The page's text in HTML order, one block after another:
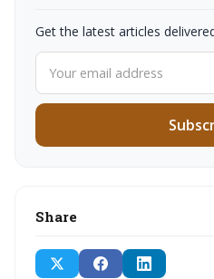
Get the latest articles
Share